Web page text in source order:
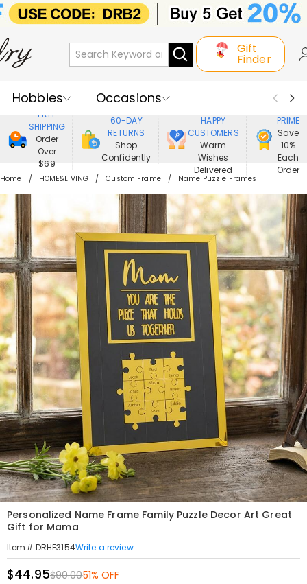
Gift
Finder
Hobbies
Occasions
Recipients
Best Seller
New In
Jewelry
Home&Living
Apparel
FREE
SHIPPING
Order
Over
$69
60-DAY
RETURNS
Shop
Confidently
HAPPY
CUSTOMERS
Warm
Wishes
Delivered
PRIME
Save
10%
Each
Order
Home HOME&LIVING Custom Frame Name Puzzle Frames
Personalized Name Frame Family Puzzle Decor Art Great
Gift for Mama
Item#:DRHF3154Write a review
$44.95$90.0051% OFF